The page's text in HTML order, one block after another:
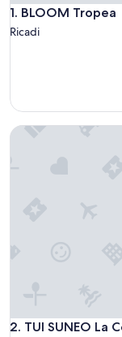
1. BLOOM Tropea
BLOOM Tropea
Ricadi
2. TUI SUNEO La
TUI SUNEO La
TUI SUNEO La